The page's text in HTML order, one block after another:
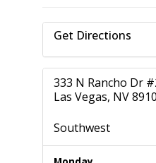
Get Directions
333 N Rancho Dr
Las Vegas, NV
Southwest